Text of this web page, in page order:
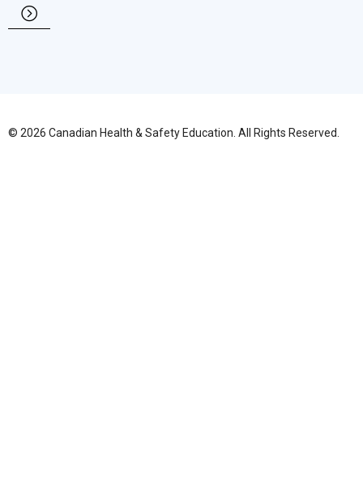
© 2026 Canadian Health & Safety Education. All Rights Reserved.